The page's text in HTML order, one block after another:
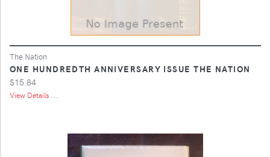
The Nation
ONE HUNDREDTH ANNIVERSARY ISSUE THE NATION
$15.84
View Details ...